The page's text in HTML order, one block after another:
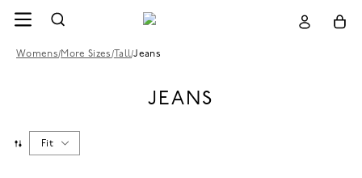
Womens/More Sizes /Tall/Jeans
JEANS
Fit